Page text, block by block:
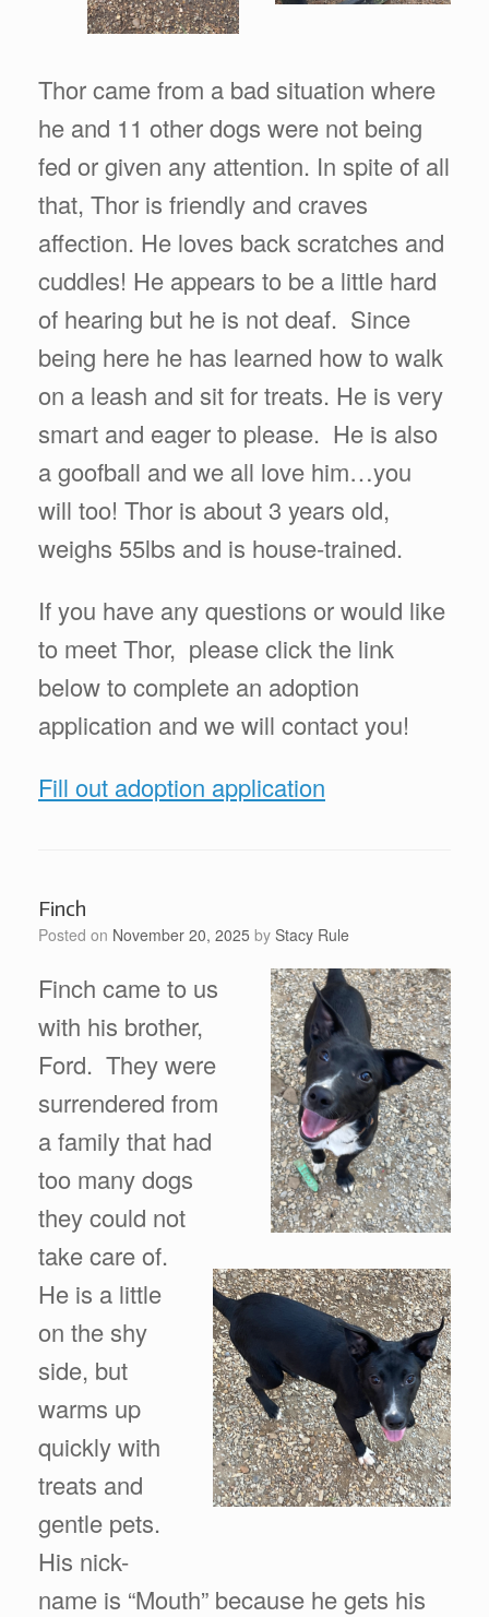
Thor came from a bad situation where
he and 11 other dogs were not being
fed or given any attention. In spite of all
that, Thor is friendly and craves
affection. He loves back scratches and
cuddles! He appears to be a little hard
of hearing but he is not deaf. Since
being here he has learned how to walk
on a leash and sit for treats. He is very
smart and eager to please. He is also
a goofball and we all love him…you
will too! Thor is about 3 years old,
weighs 55lbs and is house-trained.
If you have any questions or would like
to meet Thor, please click the link
below to complete an adoption
application and we will contact you!
Fill out adoption application
Finch
Posted on November 20, 2025 by Stacy Rule
Finch came to us
with his brother,
Ford. They were
surrendered from
a family that had
too many dogs
they could not
take care of.
He is a little
on the shy
side, but
warms up
quickly with
treats and
gentle pets.
His nick-
name is “Mouth” because he gets his